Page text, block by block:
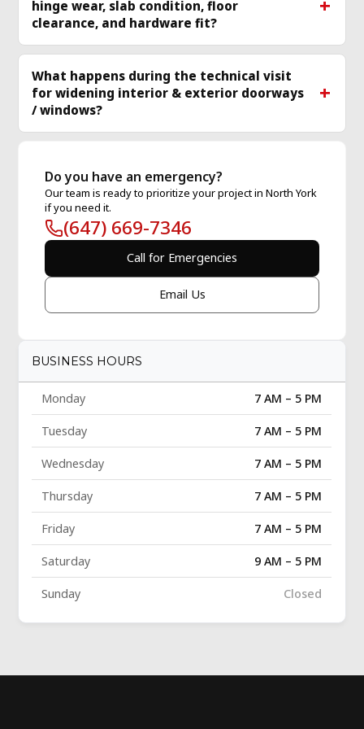
hinge wear, slab condition, floor
clearance, and hardware fit?
What happens during the technical visit
for widening interior & exterior doorways
/ windows?
Do you have an emergency?
Our team is ready to prioritize your project in North York
if you need it.
(647) 669-7346
Call for Emergencies
Email Us
BUSINESS HOURS
Monday 7 AM – 5 PM
Tuesday 7 AM – 5 PM
Wednesday 7 AM – 5 PM
Thursday 7 AM – 5 PM
Friday 7 AM – 5 PM
Saturday 9 AM – 5 PM
Sunday Closed